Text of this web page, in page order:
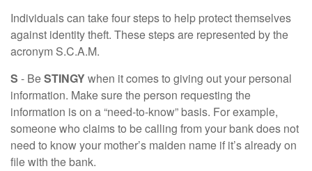
Individuals can take four steps to help protect themselves
against identity theft. These steps are represented by the
acronym S.C.A.M.
S - BeSTINGYwhen it comes to giving out your personal
information. Make sure the person requesting the
information is on a “need-to-know” basis. For example,
someone who claims to be calling from your bank does not
need to know your mother’s maiden name if it’s already on
file with the bank.